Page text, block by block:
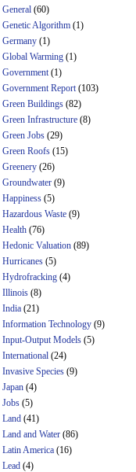
29th Mar 2023
Effects of Divisions A
and B of H.R. 1, the
Lower Energy Costs
Act, as modified by
Amendment 154, the
Manager's
Amendment
29th Mar 2023
Effects of Divisions A
and B of H.R. 1, the
Act, as modified by
Manager's
Amendment
Estimated Budgetary
Lower Energy Costs
Act, as modified by
Amendment 154, the
Manager's
Amendment
General (60)
Genetic Algorithm (1)
Germany (1)
Global Warming (1)
Government (1)
Government Report (103)
Green Buildings (82)
Green Infrastructure (8)
Green Jobs (29)
Green Roofs (15)
Greenery (26)
Groundwater (9)
Happiness (5)
Hazardous Waste (9)
Health (76)
Hedonic Valuation (89)
Hurricanes (5)
Hydrofracking (4)
Illinois (8)
India (21)
Information Technology (9)
Input-Output Models (5)
International (24)
Invasive Species (9)
Japan (4)
Jobs (5)
Land (41)
Land and Water (86)
Latin America (16)
Lead (4)